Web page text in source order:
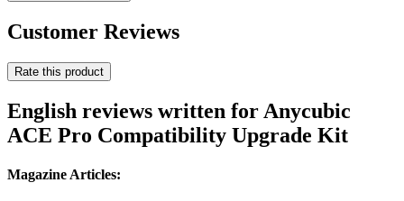
Customer Reviews
Rate this product
English reviews written for Anycubic
ACE Pro Compatibility Upgrade Kit
Magazine Articles: